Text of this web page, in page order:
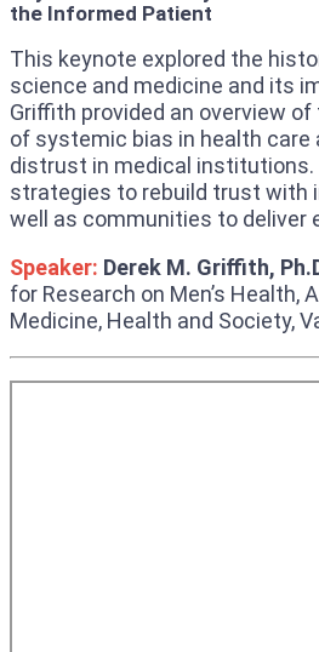
the Informed Patient
This keynote explored the
science and medicine and its
Griffith provided an overview
of systemic bias in health care
distrust in medical institutions.
strategies to rebuild trust with
well as communities to deliver
Speaker: Derek M. Griffith,
for Research on Men’s
Medicine, Health and Society,